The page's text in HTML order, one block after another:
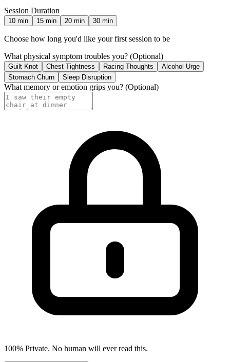
Session Duration
10 min 15 min 20 min 30 min
Choose how long you'd like your first session to be
What physical symptom troubles you? (Optional)
Guilt Knot Chest Tightness Racing Thoughts
Alcohol Urge
Stomach Churn
Sleep Disruption
What memory or emotion grips you? (Optional)
100% Private. No human will ever read this.